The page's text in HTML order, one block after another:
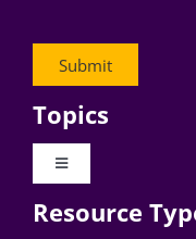
Topics
Toggle
Digital Transformation
Resource